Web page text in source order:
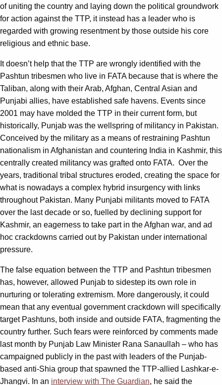
of uniting the country and laying down the political groundwork
for action against the TTP, it instead has a leader who is
regarded with growing resentment by those outside his core
religious and ethnic base.
It doesn’t help that the TTP are wrongly identified with the
Pashtun tribesmen who live in FATA because that is where the
Taliban, along with their Arab, Afghan, Central Asian and
Punjabi allies, have established safe havens. Events since
2001 may have molded the TTP in their current form, but
historically, Punjab was the wellspring of militancy in Pakistan.
Conceived by the military as a means of restraining Pashtun
nationalism in Afghanistan and countering India in Kashmir, this
centrally created militancy was grafted onto FATA. Over the
years, traditional tribal structures eroded, creating the space for
what is nowadays a complex hybrid insurgency with links
throughout Pakistan. Many Punjabi militants moved to FATA
over the last decade or so, fuelled by declining support for
Kashmir, an eagerness to take part in the Afghan war, and ad
hoc crackdowns carried out by Pakistan under international
pressure.
The false equation between the TTP and Pashtun tribesmen
has, however, allowed Punjab to sidestep its own role in
nurturing or tolerating extremism. More dangerously, it could
mean that any eventual government crackdown will specifically
target Pashtuns, both inside and outside FATA, fragmenting the
country further. Such fears were reinforced by comments made
last month by Punjab Law Minister Rana Sanaullah – who has
campaigned publicly in the past with leaders of the Punjab-
based anti-Shia group that spawned the TTP-allied Lashkar-e-
Jhangvi. In an interview with The Guardian, he said the